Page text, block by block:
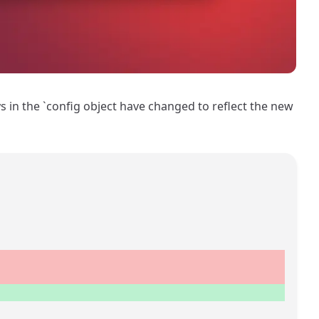
in the `config object have changed to reflect the new